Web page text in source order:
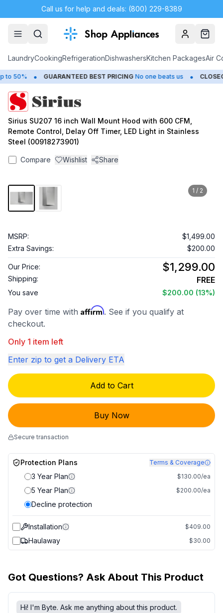
Call us for help and deals: (800) 229-8389
AccountCart
LaundryCookingRefrigerationDishwashersKitchen PackagesAir
50% • GUARANTEED BEST PRICING No one beats us •
Sirius SU207 16 inch Wall Mount Hood with 600 CFM,
Remote Control, Delay Off Timer, LED Light in Stainless
Steel (00918273901)
Compare Wishlist Share
1 / 2
MSRP:
$1,499.00
Extra Savings:
$200.00
Our Price: $1,299.00
Shipping: FREE
You save $200.00 (13%)
Pay over time with Affirm. See if you qualify at
checkout.
Only 1 item left
Enter zip to get a Delivery ETA
Add to Cart
Buy Now
Secure transaction
Protection Plans Terms & Coverage
3 Year Plan $130.00/ea
5 Year Plan $200.00/ea
Decline protection
Installation $409.00
Haulaway $30.00
Got Questions? Ask About This Product
Hi! I'm Byte. Ask me anything about this product.